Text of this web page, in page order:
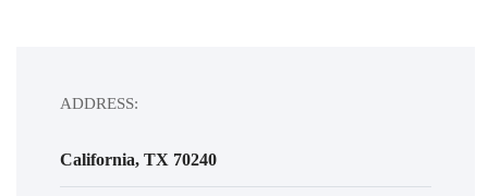
ADDRESS:
California, TX 70240